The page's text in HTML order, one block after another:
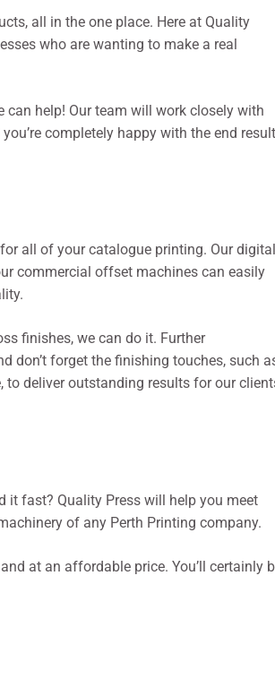
all in the one place. Here at Quality
who are wanting to make a real
can help! Our team will work closely with
completely happy with the end
all of your catalogue printing. Our
commercial offset machines can easily
finishes, we can do it. Further
don’t forget the finishing touches, such
deliver outstanding results for our
it fast? Quality Press will help you meet
of any Perth Printing company.
at an affordable price. You’ll certainly